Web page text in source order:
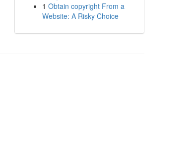
1 Obtain copyright From a
Website: A Risky Choice